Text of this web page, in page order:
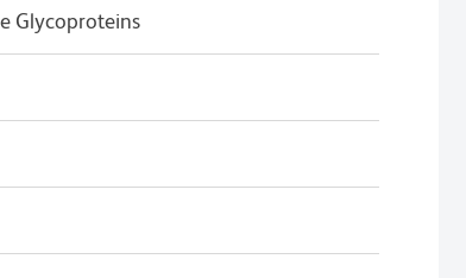
Glycoproteins